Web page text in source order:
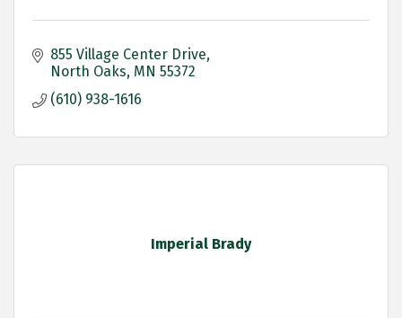
855 Village Center Drive
North Oaks MN 55372
(610) 938-1616
Imperial Brady